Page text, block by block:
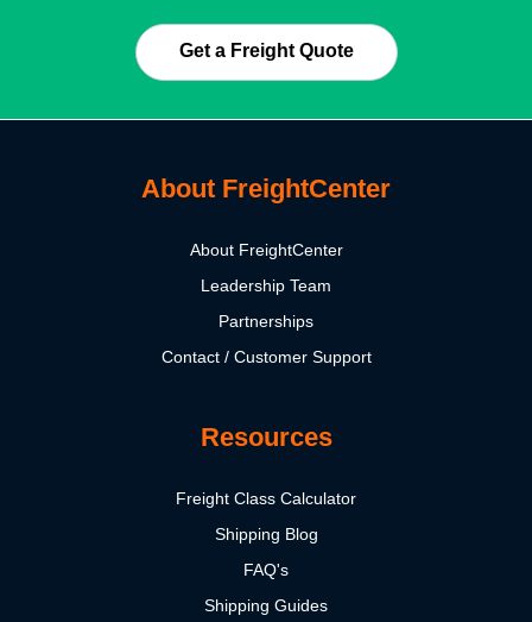
Get a Freight Quote
About FreightCenter
About FreightCenter
Leadership Team
Partnerships
Contact / Customer Support
Resources
Freight Class Calculator
Shipping Blog
FAQ's
Shipping Guides